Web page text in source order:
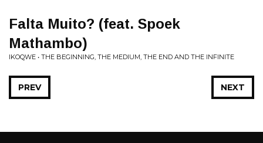
Falta Muito? (feat. Spoek
Mathambo)
IKOQWE • THE BEGINNING, THE MEDIUM, THE END AND THE INFINITE
NEXT
PREV